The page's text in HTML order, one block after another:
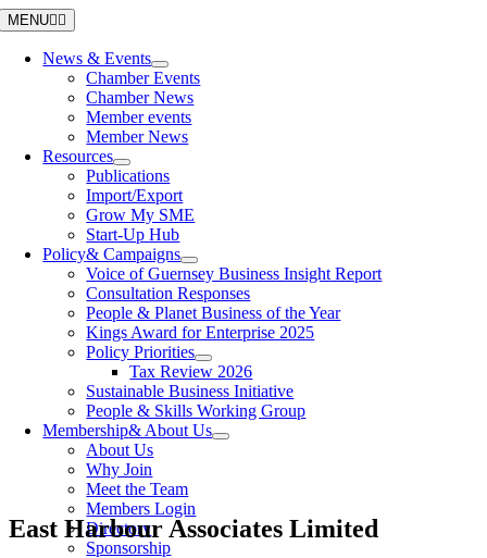
MENU
News & Events
Chamber Events
Chamber News
Member events
Member News
Resources
Publications
Import/Export
Grow My SME
Start-Up Hub
Policy& Campaigns
Voice of Guernsey Business Insight Report
Consultation Responses
People & Planet Business of the Year
Kings Award for Enterprise 2025
Policy Priorities
Tax Review 2026
Sustainable Business Initiative
People & Skills Working Group
Membership& About Us
About Us
Why Join
Meet the Team
Members Login
Directory
Sponsorship
East Harbour Associates Limited